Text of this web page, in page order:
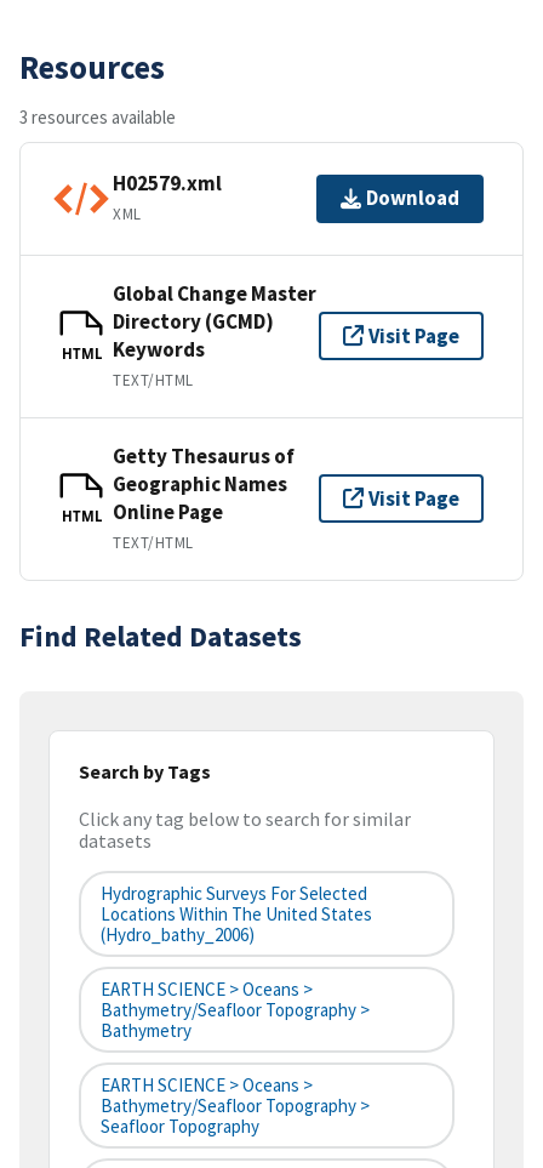
Resources
3 resources available
H02579.xml
XML
Download
HTML
Global Change Master
Directory (GCMD)
Keywords
TEXT/HTML
Visit Page
HTML
Getty Thesaurus of
Geographic Names
Online Page
TEXT/HTML
Visit Page
Find Related Datasets
Search by Tags
Click any tag below to search for similar
datasets
Hydrographic Surveys For Selected
Locations Within The United States
(hydro_bathy_2006)
EARTH SCIENCE > Oceans >
Bathymetry/Seafloor Topography >
Bathymetry
EARTH SCIENCE > Oceans >
Bathymetry/Seafloor Topography >
Seafloor Topography